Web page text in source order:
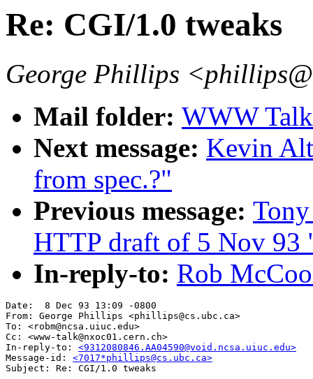
Re: CGI/1.0 tweaks
George Phillips
Mail folder: WWW
Next message: Kevin
from spec.?"
Previous message:
HTTP draft of 5 Nov 93
In-reply-to: Rob
Date:  8 Dec 93 13:09 -0800
From: George Phillips <phillips@cs.ubc.ca>
To: <robm@ncsa.uiuc.edu>
Cc: <www-talk@nxoc01.cern.ch>
In-reply-to: <9312080846.AA04590@void.ncsa.uiuc.edu>
Message-id: <7017*phillips@cs.ubc.ca>